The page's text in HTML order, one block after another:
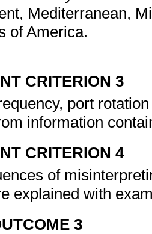
Mediterranean,
of America.
CRITERION 3
port
information
CRITERION 4
of
explained with
3